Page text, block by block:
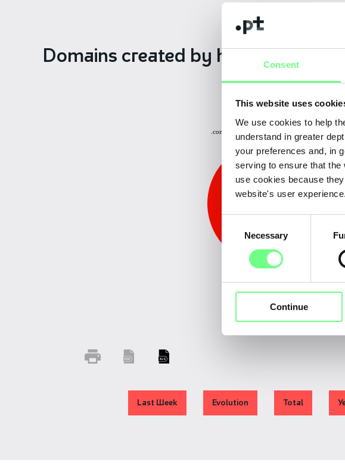
Consent
This website uses
We use cookies to help
understand in greater
your preferences and, in
serving to ensure that
use cookies because
website's user
SelectionNecessary
Continue
Domains created by hierarchy
Other: 0.15%
.com.pt: 3.70%
Last Week Evolution Total